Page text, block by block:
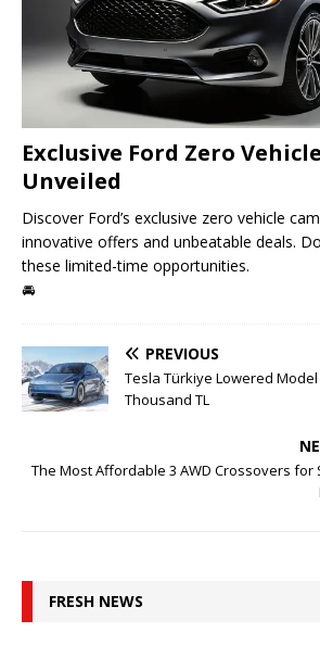
Exclusive Ford Zero
Unveiled
Discover Ford’s exclusive zero vehicle
innovative offers and unbeatable deals.
these limited-time opportunities.
🚘
PREVIOUS
Tesla Türkiye Lowered Model
Thousand TL
The Most Affordable 3 AWD Crossovers for
FRESH NEWS